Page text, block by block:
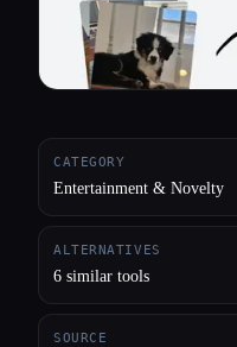
CATEGORY
Entertainment & Novelty
ALTERNATIVES
6 similar tools
SOURCE